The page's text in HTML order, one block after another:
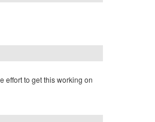
effort to get this working on